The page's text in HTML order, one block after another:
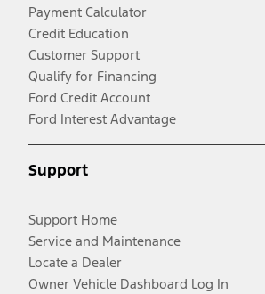
Payment Calculator
Credit Education
Customer Support
Qualify for Financing
Ford Credit Account
Ford Interest Advantage
Support
Support Home
Service and Maintenance
Locate a Dealer
Owner Vehicle Dashboard Log In